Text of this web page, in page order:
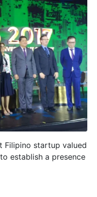
Filipino startup valued
establish a presence